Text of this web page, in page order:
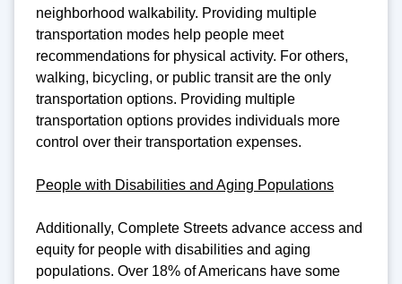
neighborhood walkability. Providing multiple
transportation modes help people meet
recommendations for physical activity. For others,
walking, bicycling, or public transit are the only
transportation options. Providing multiple
transportation options provides individuals more
control over their transportation expenses.
People with Disabilities and Aging Populations
Additionally, Complete Streets advance access and
equity for people with disabilities and aging
populations. Over 18% of Americans have some